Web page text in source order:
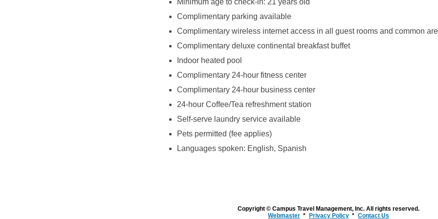
Complimentary parking available
Complimentary wireless internet access in all guest rooms and common
Complimentary deluxe continental breakfast buffet
Indoor heated pool
Complimentary 24-hour fitness center
Complimentary 24-hour business center
24-hour Coffee/Tea refreshment station
Self-serve laundry service available
Pets permitted (fee applies)
Languages spoken: English, Spanish
Copyright © Campus Travel Management, Inc. All rights reserved.
Webmaster
Privacy Policy
Contact Us